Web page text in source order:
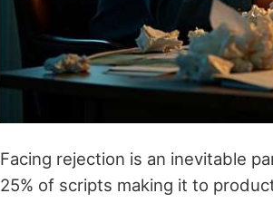
Facing rejection is an inevitable
25% of scripts making it to